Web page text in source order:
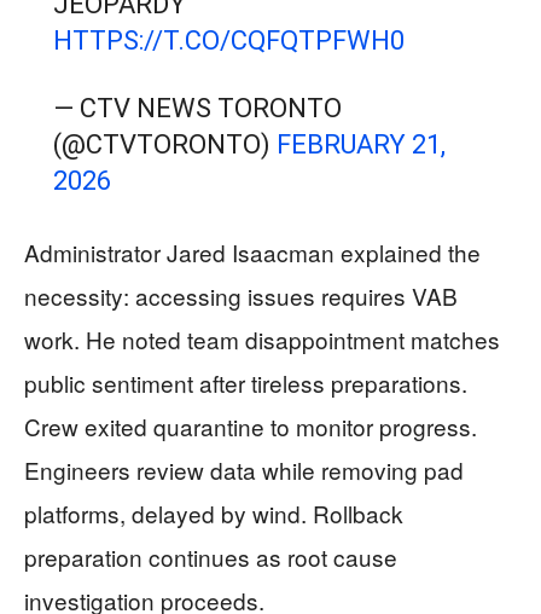
HTTPS://T.CO/CQFQTPFWH0
— CTV NEWS TORONTO
(@CTVTORONTO) FEBRUARY 21,
2026
Administrator Jared Isaacman explained the
necessity: accessing issues requires VAB
work. He noted team disappointment matches
public sentiment after tireless preparations.
Crew exited quarantine to monitor progress.
Engineers review data while removing pad
platforms, delayed by wind. Rollback
preparation continues as root cause
investigation proceeds.